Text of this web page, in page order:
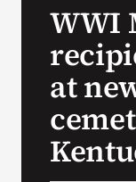
WWI
at